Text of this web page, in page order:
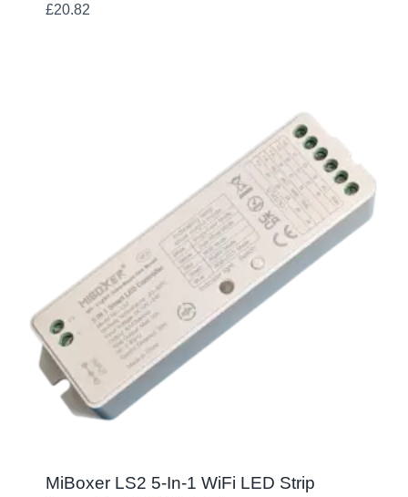
£20.82
MiBoxer LS2 5-In-1 WiFi LED Strip